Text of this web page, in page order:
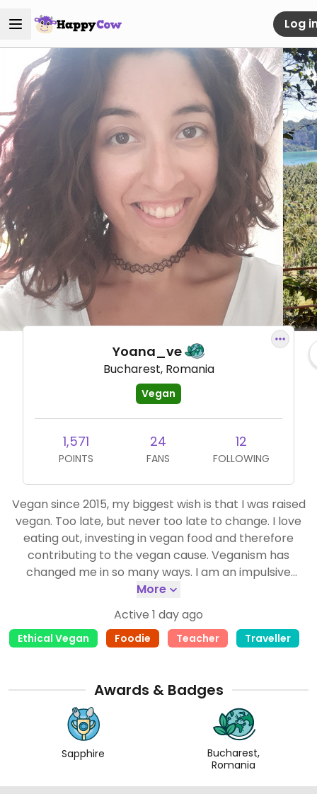
Log
Yoana_ve
Bucharest, Romania
Vegan
1,571
POINTS
24
FANS
12
FOLLOWING
Vegan since 2015, my biggest wish is that I was raised
vegan. Too late, but never too late to change. I love
eating out, investing in vegan food and therefore
contributing to the vegan cause. Veganism has
changed me in so many ways. I am an impulsive
person, love adventures, living in Europe :)
More
Active 1 day ago
Ethical Vegan Foodie Teacher Traveller
Awards & Badges
Sapphire
Bucharest,
Romania